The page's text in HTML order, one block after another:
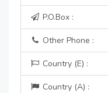
P.O.Box :
Other Phone :
Country (E) :
Country (A) :